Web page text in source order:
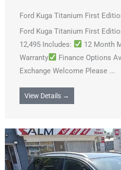
Ford Kuga Titanium First
Ford Kuga Titanium First
12,495 Includes:
12 Month
Warranty
Finance Options
Exchange Welcome Please ...
View Details →